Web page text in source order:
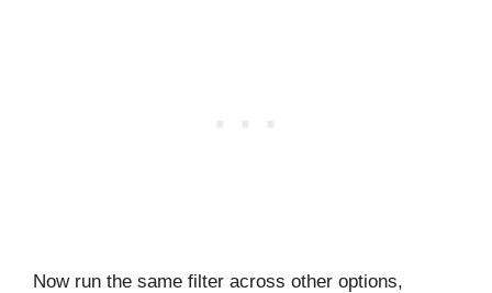
Now run the same filter across other options,